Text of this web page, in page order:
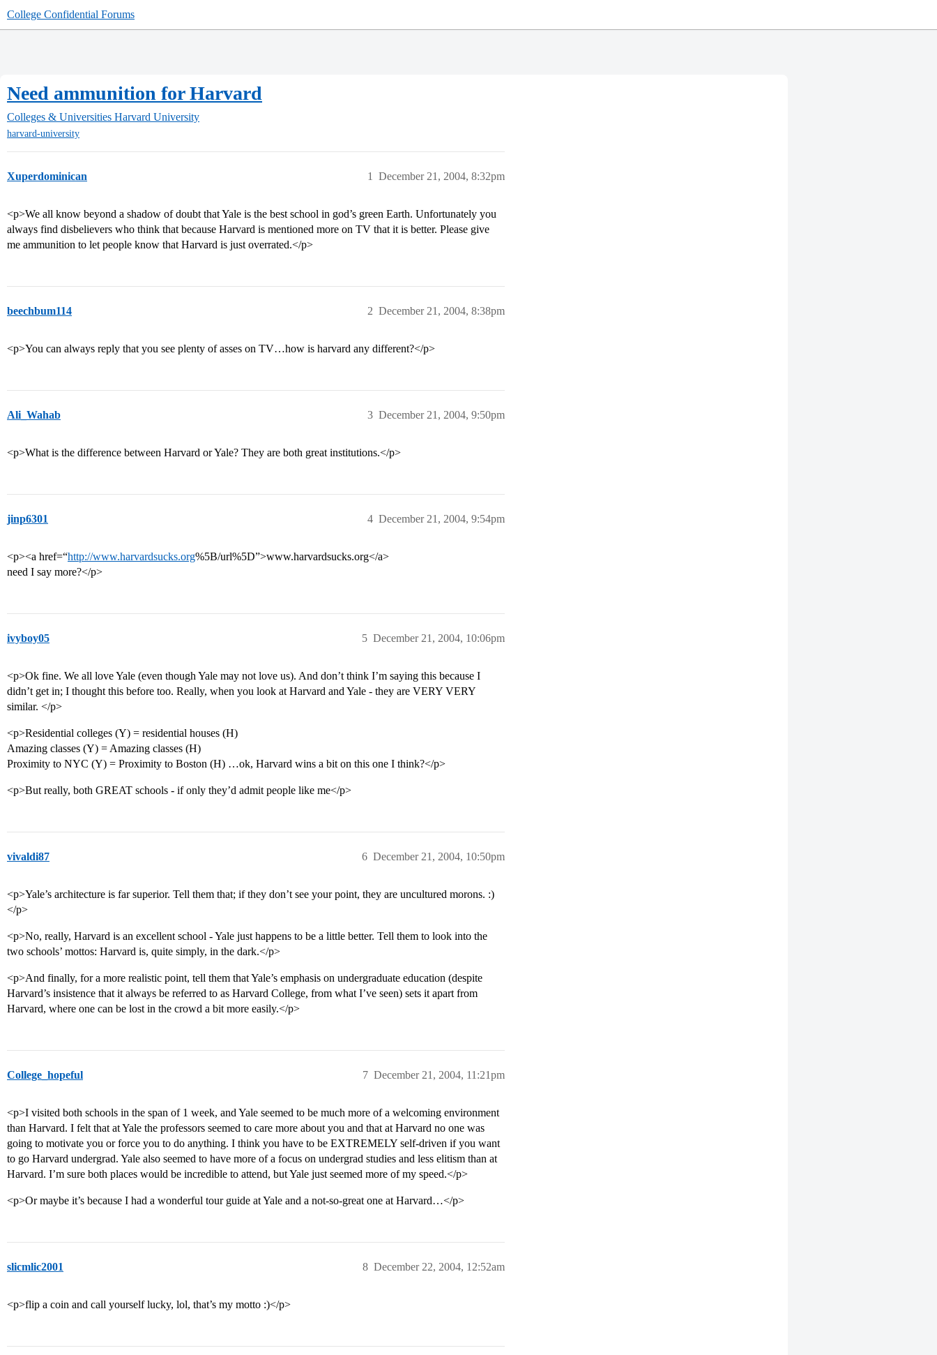
College Confidential Forums
Need ammunition for Harvard
Colleges & Universities Harvard University
harvard-university
Xuperdominican December 21, 2004, 8:32pm
1
<p>We all know beyond a shadow of doubt that Yale is the best school in god’s green Earth. Unfortunately you
always find disbelievers who think that because Harvard is mentioned more on TV that it is better. Please give
me ammunition to let people know that Harvard is just overrated.</p>
beechbum114 December 21, 2004, 8:38pm
2
<p>You can always reply that you see plenty of asses on TV…how is harvard any different?</p>
Ali_Wahab December 21, 2004, 9:50pm
3
<p>What is the difference between Harvard or Yale? They are both great institutions.</p>
jinp6301 December 21, 2004, 9:54pm
4
<p><a href=“http://www.harvardsucks.org%5B/url%5D”>www.harvardsucks.org</a>
need I say more?</p>
ivyboy05 December 21, 2004, 10:06pm
5
<p>Ok fine. We all love Yale (even though Yale may not love us). And don’t think I’m saying this because I
didn’t get in; I thought this before too. Really, when you look at Harvard and Yale - they are VERY VERY
similar. </p>
<p>Residential colleges (Y) = residential houses (H)
Amazing classes (Y) = Amazing classes (H)
Proximity to NYC (Y) = Proximity to Boston (H) …ok, Harvard wins a bit on this one I think?</p>
<p>But really, both GREAT schools - if only they’d admit people like me</p>
vivaldi87 December 21, 2004, 10:50pm
6
<p>Yale’s architecture is far superior. Tell them that; if they don’t see your point, they are uncultured morons. :)
</p>
<p>No, really, Harvard is an excellent school - Yale just happens to be a little better. Tell them to look into the
two schools’ mottos: Harvard is, quite simply, in the dark.</p>
<p>And finally, for a more realistic point, tell them that Yale’s emphasis on undergraduate education (despite
Harvard’s insistence that it always be referred to as Harvard College, from what I’ve seen) sets it apart from
Harvard, where one can be lost in the crowd a bit more easily.</p>
College_hopeful December 21, 2004, 11:21pm
7
<p>I visited both schools in the span of 1 week, and Yale seemed to be much more of a welcoming environment
than Harvard. I felt that at Yale the professors seemed to care more about you and that at Harvard no one was
going to motivate you or force you to do anything. I think you have to be EXTREMELY self-driven if you want
to go Harvard undergrad. Yale also seemed to have more of a focus on undergrad studies and less elitism than at
Harvard. I’m sure both places would be incredible to attend, but Yale just seemed more of my speed.</p>
<p>Or maybe it’s because I had a wonderful tour guide at Yale and a not-so-great one at Harvard…</p>
slicmlic2001 December 22, 2004, 12:52am
8
<p>flip a coin and call yourself lucky, lol, that’s my motto :)</p>